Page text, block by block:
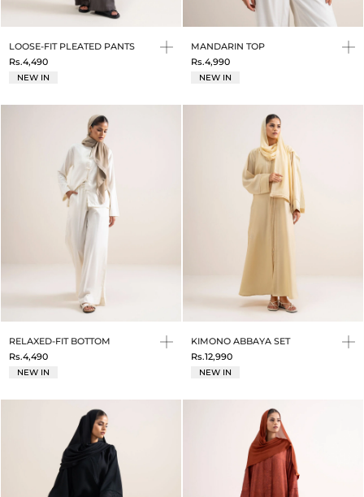
LOOSE-FIT PLEATED PANTS
Rs.4,490
NEW IN
MANDARIN TOP
Rs.4,990
NEW IN
RELAXED-FIT BOTTOM
Rs.4,490
NEW IN
KIMONO ABBAYA SET
Rs.12,990
NEW IN